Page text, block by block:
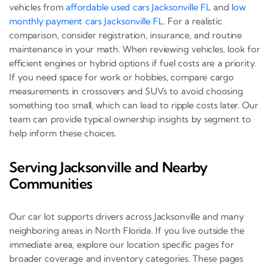
vehicles from affordable used cars Jacksonville FLand low
monthly payment cars Jacksonville FL. For a realistic
comparison, consider registration, insurance, and routine
maintenance in your math. When reviewing vehicles, look for
efficient engines or hybrid options if fuel costs are a priority.
If you need space for work or hobbies, compare cargo
measurements in crossovers and SUVs to avoid choosing
something too small, which can lead to ripple costs later. Our
team can provide typical ownership insights by segment to
help inform these choices.
Serving Jacksonville and Nearby
Communities
Our car lot supports drivers across Jacksonville and many
neighboring areas in North Florida. If you live outside the
immediate area, explore our location specific pages for
broader coverage and inventory categories. These pages